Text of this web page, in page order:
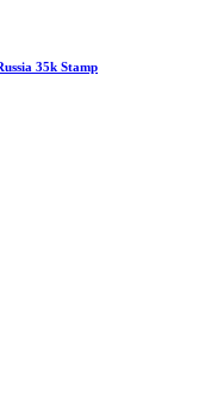
35k Stamp